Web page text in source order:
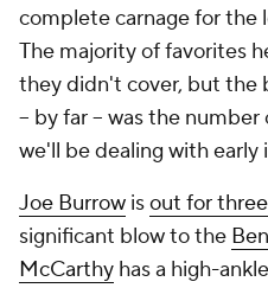
complete carnage for the
The majority of favorites
they didn't cover, but the
-- by far -- was the
we'll be dealing with early
Joe Burrow isout for
significant blow to the
McCarthy has a high-